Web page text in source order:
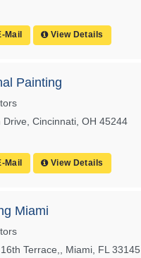
Mail View Details
Painting
Cincinnati, OH 45244
Mail View Details
Miami
Terrace,, Miami, FL 33145